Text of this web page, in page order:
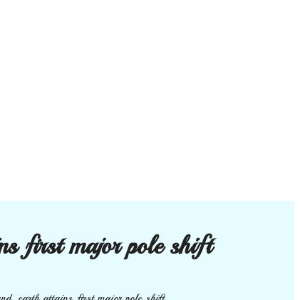
first major pole shift